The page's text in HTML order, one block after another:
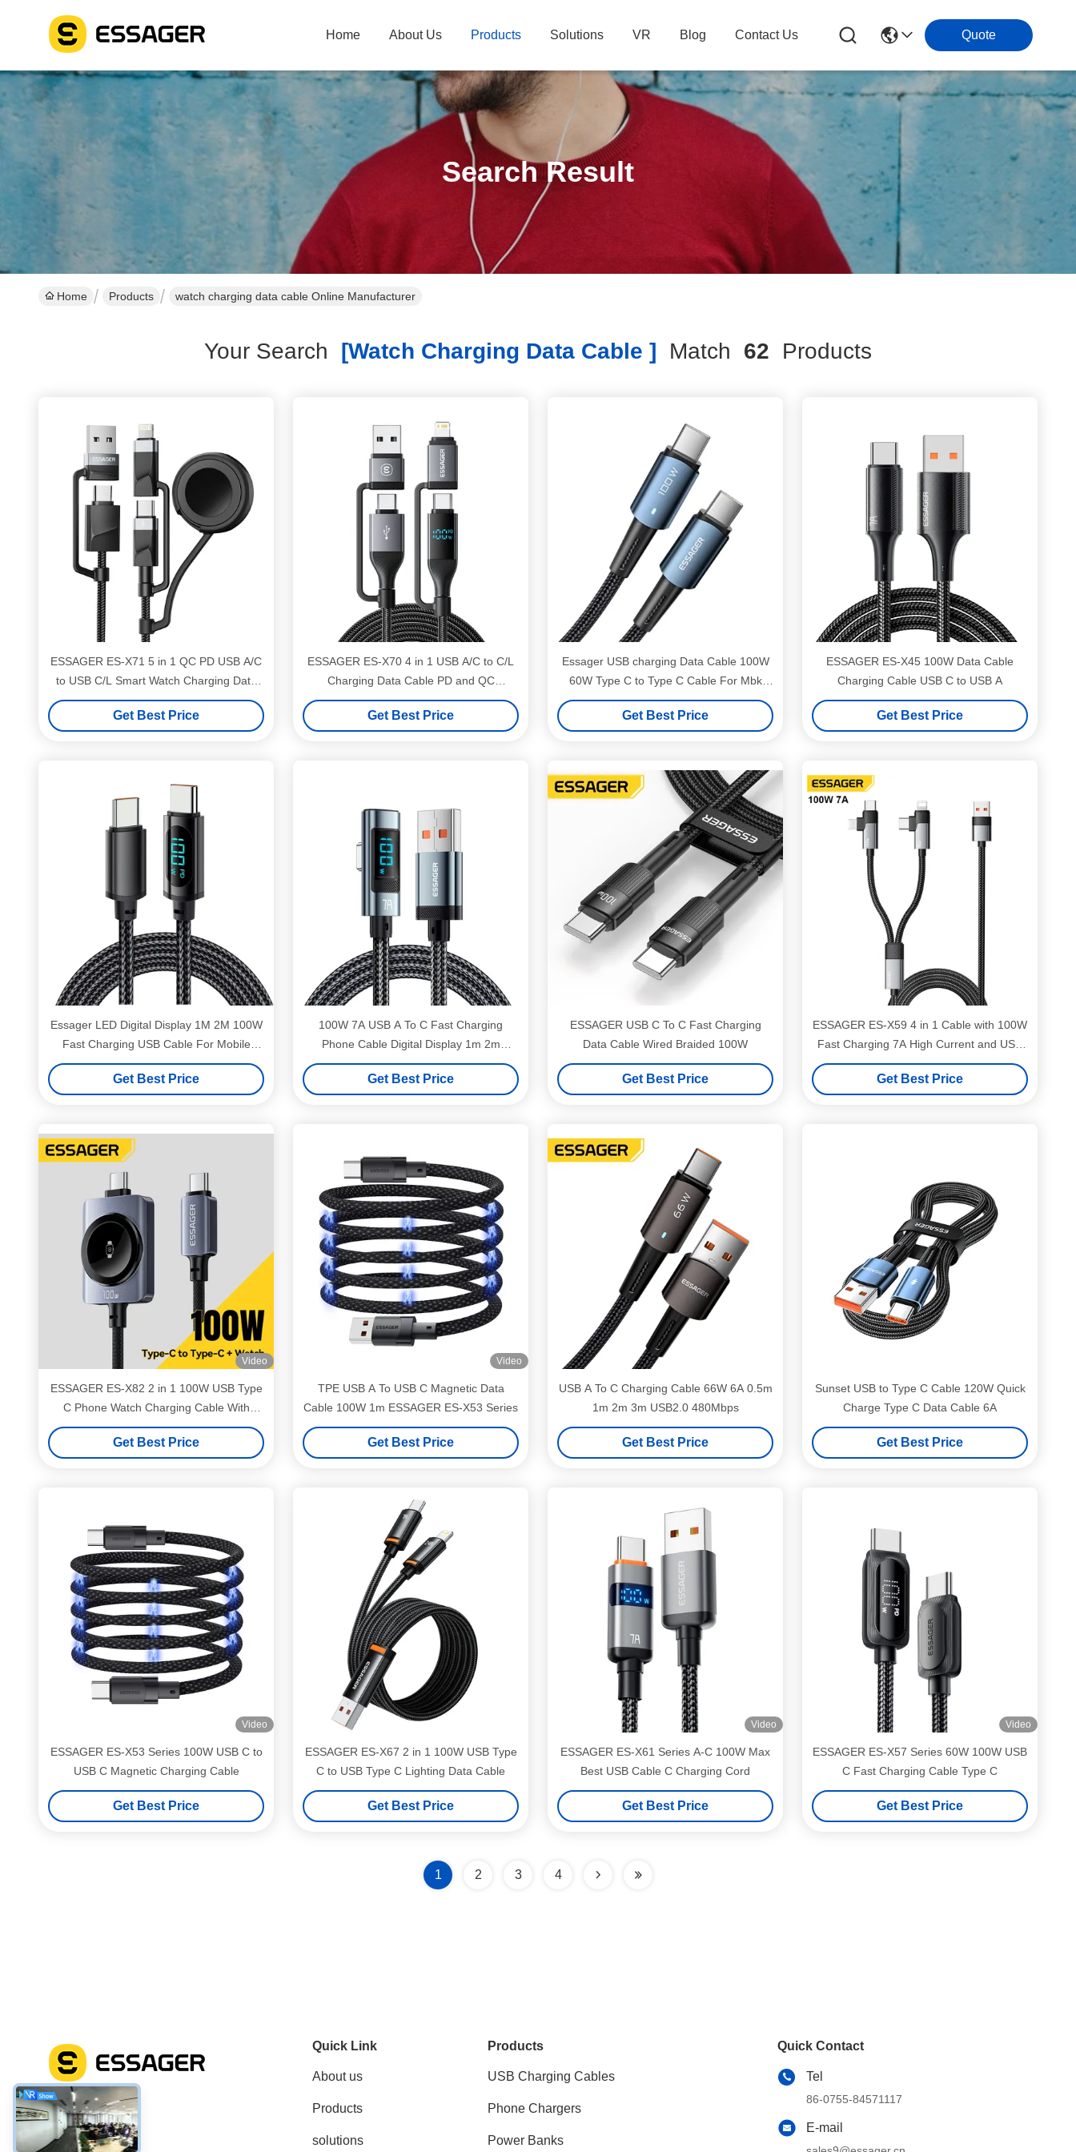
Home About Us Products Solutions VR Blog Contact Us Quote
Search Result
Home Products watch charging data cable Online Manufacturer
Your Search [watch Charging Data Cable ] Match 62 Products
ESSAGER ES-X71 5 in 1 QC PD USB A/C
to USB C/L Smart Watch Charging Data
Cable
Get Best Price
ESSAGER ES-X70 4 in 1 USB A/C to C/L
Charging Data Cable PD and QC
Charging for All Devices
Get Best Price
Essager USB charging Data Cable 100W
60W Type C to Type C Cable For Mbk
Huawei
Get Best Price
ESSAGER ES-X45 100W Data Cable
Charging Cable USB C to USB A
Get Best Price
Essager LED Digital Display 1M 2M 100W
Fast Charging USB Cable For Mobile
Phone
Get Best Price
100W 7A USB A To C Fast Charging
Phone Cable Digital Display 1m 2m
ESSAGER ES-X47
Get Best Price
ESSAGER USB C To C Fast Charging
Data Cable Wired Braided 100W
Get Best Price
ESSAGER ES-X59 4 in 1 Cable with 100W
Fast Charging 7A High Current and USB
2.0 480Mbps Data Transfer for Multiple
Devices
Get Best Price
Video
ESSAGER ES-X82 2 in 1 100W USB Type
C Phone Watch Charging Cable With
Smart Watch Magnetic Wireless Charging
Get Best Price
Video
TPE USB A To USB C Magnetic Data
Cable 100W 1m ESSAGER ES-X53 Series
Get Best Price
USB A To C Charging Cable 66W 6A 0.5m
1m 2m 3m USB2.0 480Mbps
Get Best Price
Sunset USB to Type C Cable 120W Quick
Charge Type C Data Cable 6A
Get Best Price
Video
ESSAGER ES-X53 Series 100W USB C to
USB C Magnetic Charging Cable
Get Best Price
ESSAGER ES-X67 2 in 1 100W USB Type
C to USB Type C Lighting Data Cable
Get Best Price
Video
ESSAGER ES-X61 Series A-C 100W Max
Best USB Cable C Charging Cord
Get Best Price
Video
ESSAGER ES-X57 Series 60W 100W USB
C Fast Charging Cable Type C
Get Best Price
1 2 3 4
Social Media
Quick Link
About us
Products
solutions
Products
USB Charging Cables
Phone Chargers
Power Banks
Quick Contact
Tel
86-0755-84571117
E-mail